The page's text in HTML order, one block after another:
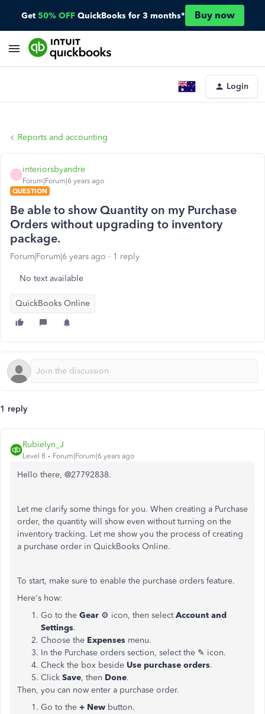
Get 50% OFF QuickBooks for 3 months* Buy now
Login
Reports and accounting
interiorsbyandre
Forum|Forum|6 years ago
QUESTION
Be able to show Quantity on my Purchase
Orders without upgrading to inventory
package.
Forum|Forum|6 years ago 1 reply
No text available
QuickBooks Online
1 reply
Rubielyn_J
Level 8 Forum|Forum|6 years ago
Hello there, @27792838.
Let me clarify some things for you. When creating a Purchase
order, the quantity will show even without turning on the
inventory tracking. Let me show you the process of creating
a purchase order in QuickBooks Online.
To start, make sure to enable the purchase orders feature.
Here's how:
Go to the Gear ⚙ icon, then selectAccount and
Settings.
Choose the Expenses menu.
In the Purchase orders section, select the ✎ icon.
Check the box beside Use purchase orders.
Click Save, then Done.
Then, you can now enter a purchase order.
Go to the + New button.